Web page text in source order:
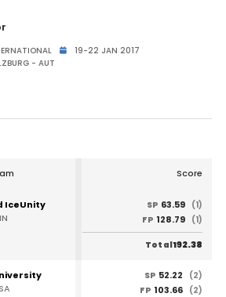
19-22 JAN 2017
- AUT
Score
IceUnity
SP 63.59 (1)
FP 128.79 (1)
Total192.38
SP 52.22
(2)
FP 103.66 (2)